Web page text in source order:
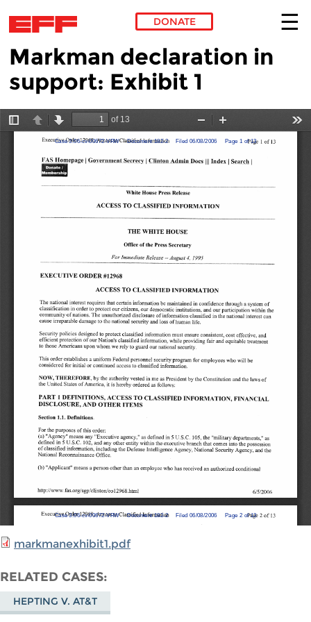
Skip to main content
DONATE
Markman declaration in
support: Exhibit 1
markmanexhibit1.pdf
RELATED CASES
HEPTING V. AT&T